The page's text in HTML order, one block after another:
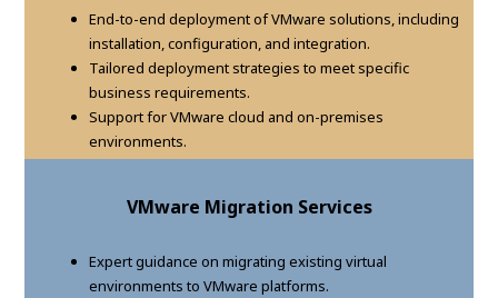
End-to-end deployment of VMware solutions, including
installation, configuration, and integration.
Tailored deployment strategies to meet specific
business requirements.
Support for VMware cloud and on-premises
environments.
VMware Migration Services
Expert guidance on migrating existing virtual
environments to VMware platforms.